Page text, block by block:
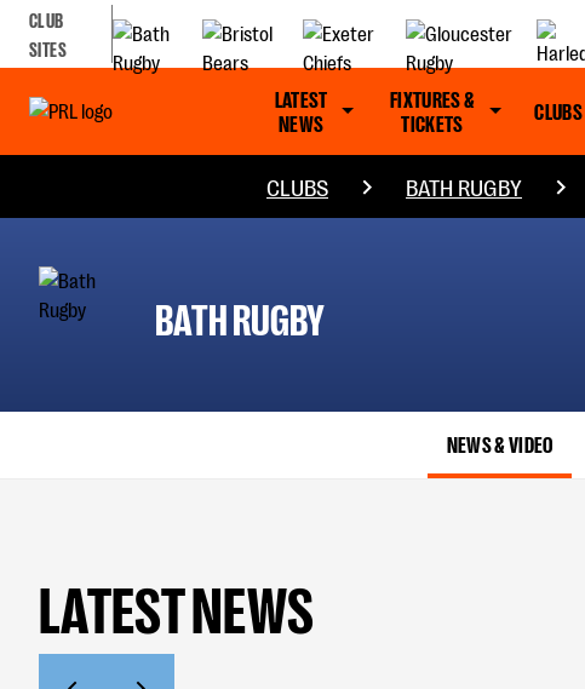
CLUB
SITES
LATEST
NEWS
FIXTURES &
TICKETS
CLUBS
CLUBS BATH RUGBY
BATH RUGBY
NEWS & VIDEO
LATEST NEWS